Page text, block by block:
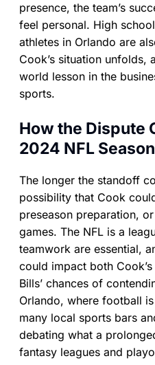
presence, the team’s
feel personal. High
athletes in Orlando are
Cook’s situation unfolds,
world lesson in the
sports.
How the Dispute
2024 NFL Season
The longer the standoff
possibility that Cook
preseason preparation,
games. The NFL is a
teamwork are essential,
could impact both
Bills’ chances of
Orlando, where football
many local sports bars
debating what a
fantasy leagues and